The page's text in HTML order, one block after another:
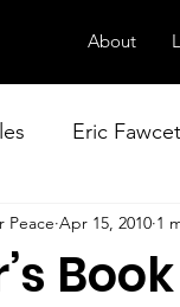
About
Eric
Our Right
Peace Apr 15, 2010 1